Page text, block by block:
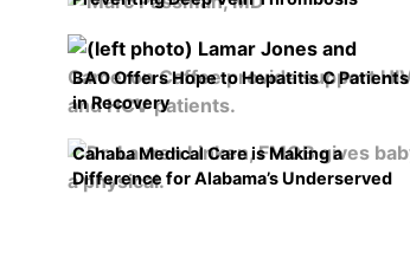
BAO Offers Hope to Hepatitis C Patients
in Recovery
Cahaba Medical Care is Making a
Difference for Alabama’s Underserved